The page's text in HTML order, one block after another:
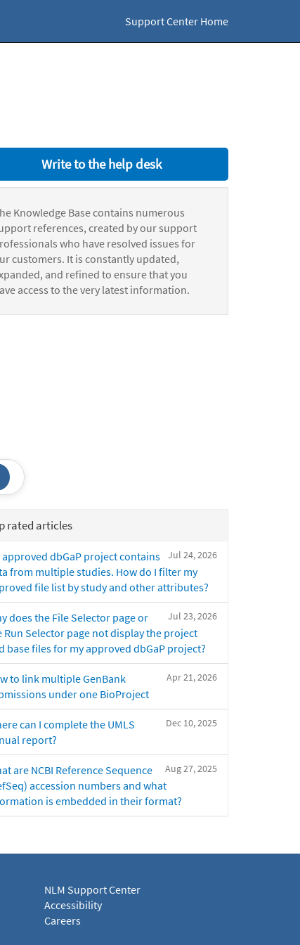
Support Center Home
Write to the help desk
Knowledge Base contains numerous
references, created by our support
who have resolved issues for
customers. It is constantly updated,
and refined to ensure that you
access to the very latest information.
rated articles
Jul 24, 2026
approved dbGaP project contains
from multiple studies. How do I filter my
file list by study and other attributes?
Jul 23, 2026
does the File Selector page or
Run Selector page not display the project
base files for my approved dbGaP project?
Apr 21, 2026
to link multiple GenBank
under one BioProject
Dec 10, 2025
can I complete the UMLS
report?
Aug 27, 2025
are NCBI Reference Sequence
accession numbers and what
is embedded in their format?
NLM Support Center
Accessibility
Careers